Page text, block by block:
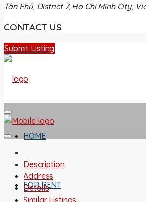
Tân Phú, District 7, Ho Chi Minh City,
CONTACT US
Submit Listing
HOME
FOR RENT
Description
Address
Details
Similar Listings